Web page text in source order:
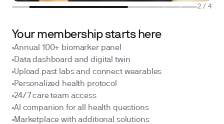
2 / 4
Your membership starts here
Annual 100+ biomarker panel
Data dashboard and digital twin
Upload past labs and connect wearables
Personalized health protocol
24/7 care team access
AI companion for all health questions
Marketplace with additional solutions